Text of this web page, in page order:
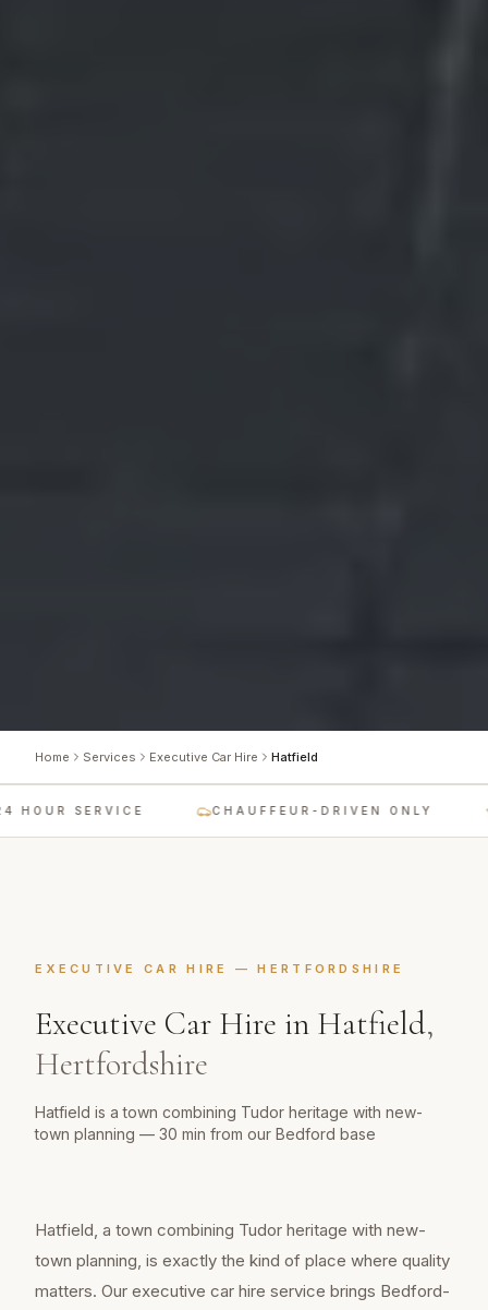
Home Services Executive Car Hire Hatfield
HOUR SERVICE CHAUFFEUR-DRIVEN ONLY
EXECUTIVE CAR HIRE —HERTFORDSHIRE
Executive Car Hire in Hatfield,
Hertfordshire
Hatfield is a town combining Tudor heritage with new-
town planning — 30 min from our Bedford base
Hatfield, a town combining Tudor heritage with new-
town planning, is exactly the kind of place where quality
matters. Our executive car hire service brings Bedford-